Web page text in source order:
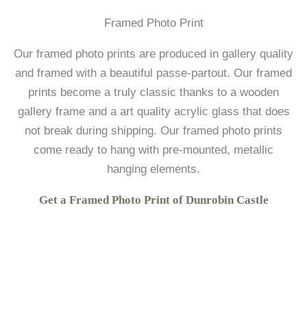
Framed Photo Print
Our framed photo prints are produced in gallery quality
and framed with a beautiful passe-partout. Our framed
prints become a truly classic thanks to a wooden
gallery frame and a art quality acrylic glass that does
not break during shipping. Our framed photo prints
come ready to hang with pre-mounted, metallic
hanging elements.
Get a Framed Photo Print of Dunrobin Castle